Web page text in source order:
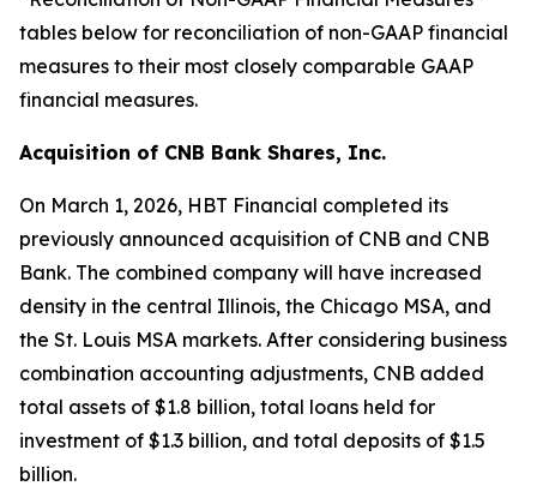
tables below for reconciliation of non-GAAP financial
measures to their most closely comparable GAAP
financial measures.
Acquisition of CNB Bank Shares, Inc.
On March 1, 2026, HBT Financial completed its
previously announced acquisition of CNB and CNB
Bank. The combined company will have increased
density in the central Illinois, the Chicago MSA, and
the St. Louis MSA markets. After considering business
combination accounting adjustments, CNB added
total assets of $1.8 billion, total loans held for
investment of $1.3 billion, and total deposits of $1.5
billion.